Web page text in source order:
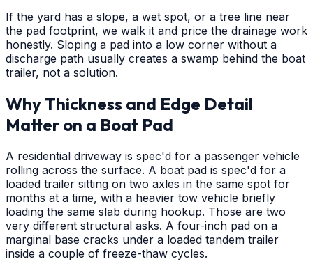
If the yard has a slope, a wet spot, or a tree line near
the pad footprint, we walk it and price the drainage work
honestly. Sloping a pad into a low corner without a
discharge path usually creates a swamp behind the boat
trailer, not a solution.
Why Thickness and Edge Detail
Matter on a Boat Pad
A residential driveway is spec'd for a passenger vehicle
rolling across the surface. A boat pad is spec'd for a
loaded trailer sitting on two axles in the same spot for
months at a time, with a heavier tow vehicle briefly
loading the same slab during hookup. Those are two
very different structural asks. A four-inch pad on a
marginal base cracks under a loaded tandem trailer
inside a couple of freeze-thaw cycles.